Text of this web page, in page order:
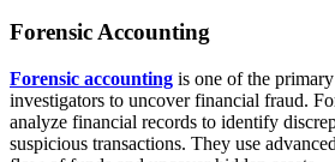
Forensic Accounting
Forensic accounting is one of the
investigators to uncover financial fraud.
analyze financial records to identify
suspicious transactions. They use